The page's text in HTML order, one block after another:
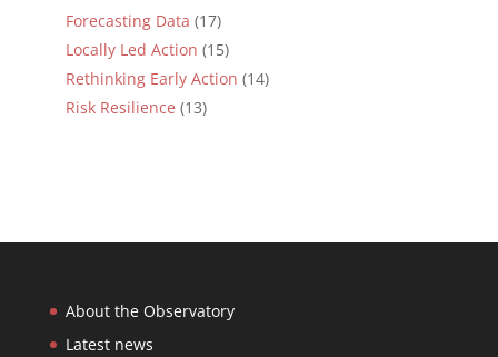
Forecasting Data (17)
Locally Led Action (15)
Rethinking Early Action (14)
Risk Resilience (13)
About the Observatory
Latest news